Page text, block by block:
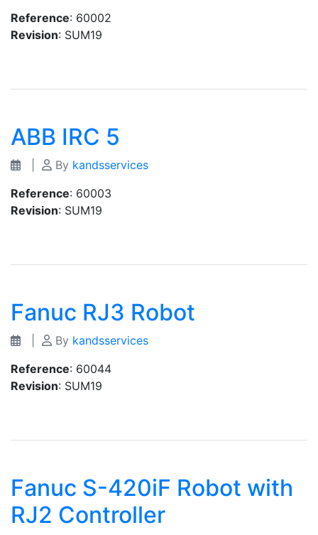
Reference: 60002
Revision: SUM19
ABB IRC 5
By kandsservices
Reference: 60003
Revision: SUM19
Fanuc RJ3 Robot
By kandsservices
Reference: 60044
Revision: SUM19
Fanuc S-420iF Robot with
RJ2 Controller